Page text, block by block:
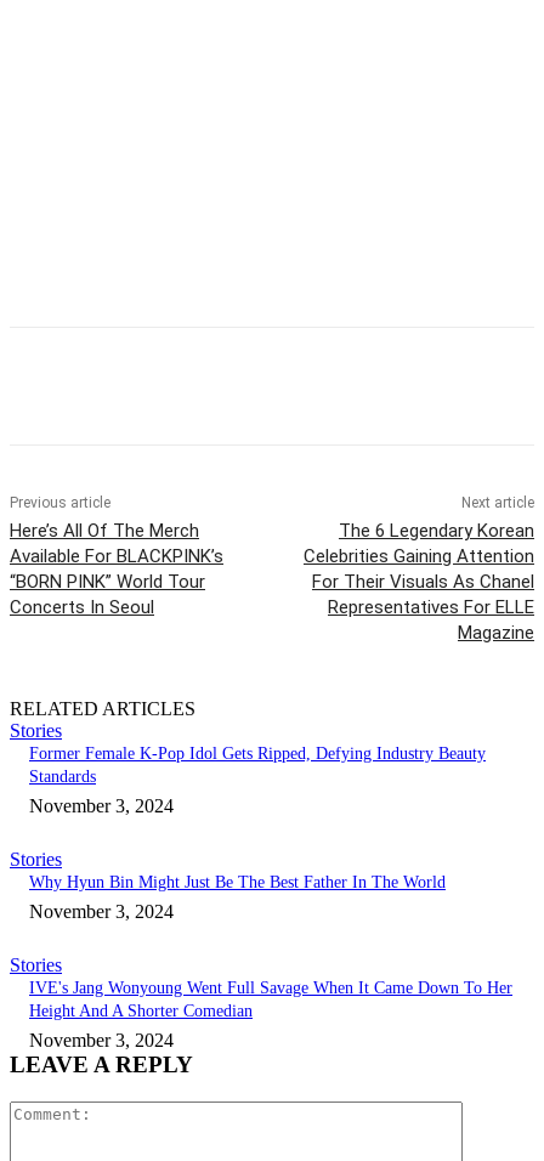
Previous article
Here’s All Of The Merch
Available For BLACKPINK’s
“BORN PINK” World Tour
Concerts In Seoul
Next article
The 6 Legendary Korean
Celebrities Gaining Attention
For Their Visuals As Chanel
Representatives For ELLE
Magazine
RELATED ARTICLES
Stories
Former Female K-Pop Idol Gets Ripped, Defying Industry Beauty
Standards
November 3, 2024
Stories
Why Hyun Bin Might Just Be The Best Father In The World
November 3, 2024
Stories
IVE's Jang Wonyoung Went Full Savage When It Came Down To Her
Height And A Shorter Comedian
November 3, 2024
LEAVE A REPLY